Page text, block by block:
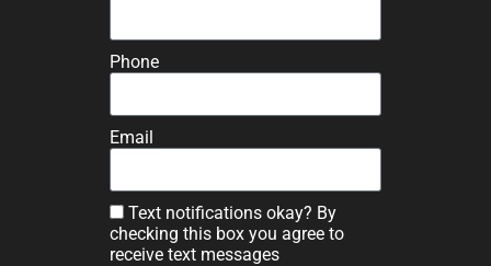
Phone
Email
Text notifications okay? By
checking this box you agree to
receive text messages